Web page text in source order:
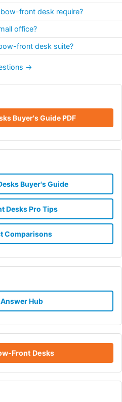
front desk require?
office?
front desk suite?
→
Buyer's Guide PDF
Buyer's Guide
Desks Pro Tips
Comparisons
Hub
Front Desks